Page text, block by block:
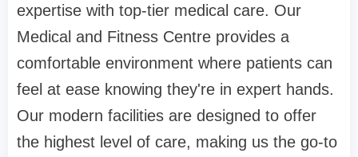
expertise with top-tier medical care. Our
Medical and Fitness Centre provides a
comfortable environment where patients can
feel at ease knowing they're in expert hands.
Our modern facilities are designed to offer
the highest level of care, making us the go-to